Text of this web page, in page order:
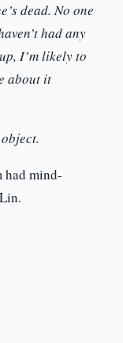
dead. No one
had any
I’m likely to
about it
had mind-